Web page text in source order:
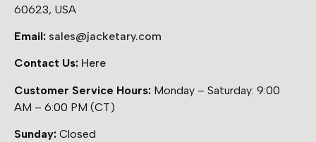
60623, USA
Email: sales@jacketary.com
Contact Us: Here
Customer Service Hours: Monday – Saturday: 9:00
AM – 6:00 PM (CT)
Sunday: Closed